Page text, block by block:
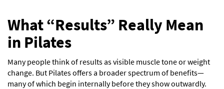
What “Results” Really Mean
in Pilates
Many people think of results as visible muscle tone or weight
change. But Pilates offers a broader spectrum of benefits—
many of which begin internally before they show outwardly.